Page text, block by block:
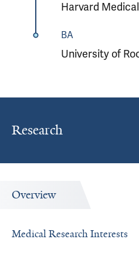
Harvard
BA
University of
Research
Overview
Medical Research Interests